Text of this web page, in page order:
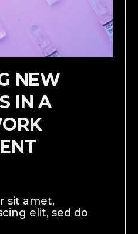
NEW
IN A
sit amet,
elit, sed do